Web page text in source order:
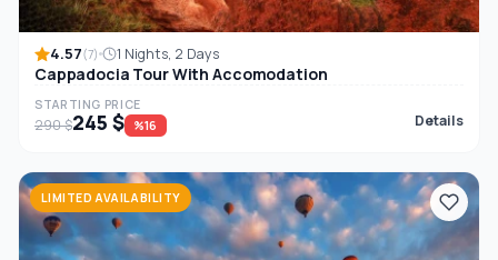
4.57(7) 1 Nights, 2 Days
Cappadocia Tour With Accomodation
STARTING PRICE
290 $245 $ %16 Details
LIMITED AVAILABILITY